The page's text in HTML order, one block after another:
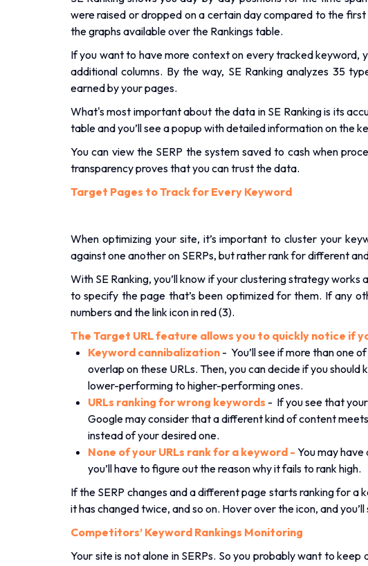
were raised or dropped on a certain day compared to the
the graphs available over the Rankings table.
If you want to have more context on every tracked keyword,
additional columns. By the way, SE Ranking analyzes 35
earned by your pages.
What's most important about the data in SE Ranking is its
table and you’ll see a popup with detailed information on the
You can view the SERP the system saved to cash when
transparency proves that you can trust the data.
Target Pages to Track for Every Keyword
When optimizing your site, it’s important to cluster your
against one another on SERPs, but rather rank for different
With SE Ranking, you’ll know if your clustering strategy
to specify the page that’s been optimized for them. If any
numbers and the link icon in red (3).
The Target URL feature allows you to quickly notice if
Keyword cannibalization - You’ll see if more than one
overlap on these URLs. Then, you can decide if you
lower-performing to higher-performing ones.
URLs ranking for wrong keywords - If you see that
Google may consider that a different kind of content
instead of your desired one.
None of your URLs rank for a keyword - You may have
you’ll have to figure out the reason why it fails to rank high.
If the SERP changes and a different page starts ranking for a
it has changed twice, and so on. Hover over the icon, and
Competitors’ Keyword Rankings Monitoring
Your site is not alone in SERPs. So you probably want to